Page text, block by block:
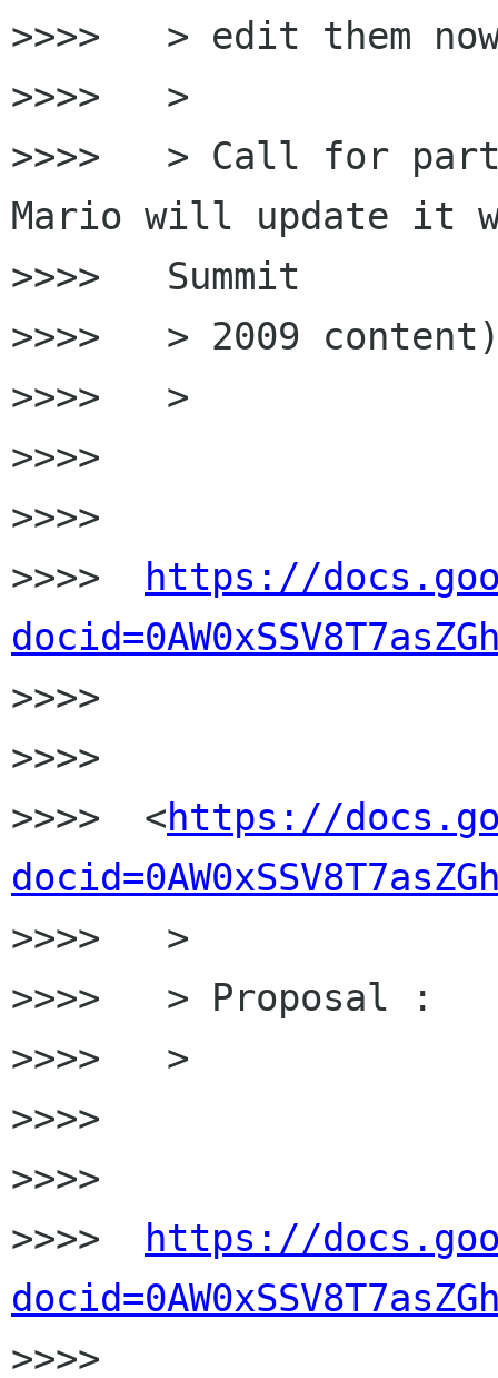
>>>>   > edit them
>>>>   >
>>>>   > Call for
Mario will update it
>>>>   Summit
>>>>   > 2009
>>>>   >
>>>>
>>>>
>>>>
https://
>>>>
>>>>
>>>>  <https://
>>>>   >
>>>>   > Proposal :
>>>>   >
>>>>
>>>>
>>>>
https://
>>>>